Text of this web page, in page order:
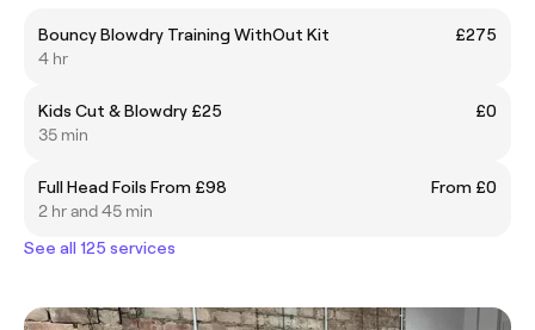
Bouncy Blowdry Training WithOut Kit
£275
4 hr
Kids Cut & Blowdry £25
£0
35 min
Full Head Foils From £98
From £0
2 hr and 45 min
See all 125 services